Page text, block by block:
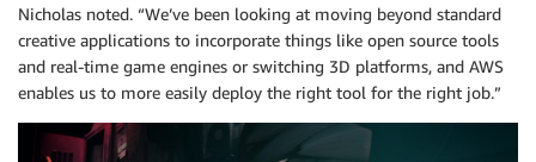
Nicholas noted. “We’ve been looking at moving beyond standard
creative applications to incorporate things like open source tools
and real-time game engines or switching 3D platforms, and AWS
enables us to more easily deploy the right tool for the right job.”